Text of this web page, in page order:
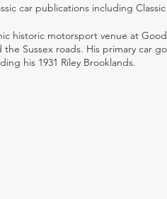
car publications including
historic motorsport venue at
the Sussex roads. His primary car
his 1931 Riley Brooklands.